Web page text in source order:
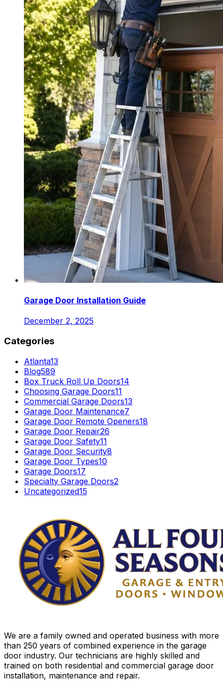
Garage Door Installation Guide
December 2, 2025
Categories
Atlanta13
Blog589
Box Truck Roll Up Doors14
Choosing Garage Doors11
Commercial Garage Doors13
Garage Door Maintenance7
Garage Door Remote Openers18
Garage Door Repair26
Garage Door Safety11
Garage Door Security8
Garage Door Types10
Garage Doors17
Specialty Garage Doors2
Uncategorized15
We are a family owned and operated business with more
than 250 years of combined experience in the garage
door industry. Our technicians are highly skilled and
trained on both residential and commercial garage door
installation, maintenance and repair.